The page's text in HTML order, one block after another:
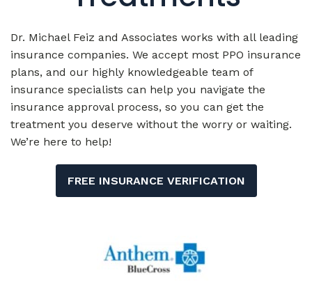
insurance companies. We accept most PPO insurance
plans, and our highly knowledgeable team of
insurance specialists can help you navigate the
insurance approval process, so you can get the
treatment you deserve without the worry or waiting.
We’re here to help!
FREE INSURANCE VERIFICATION